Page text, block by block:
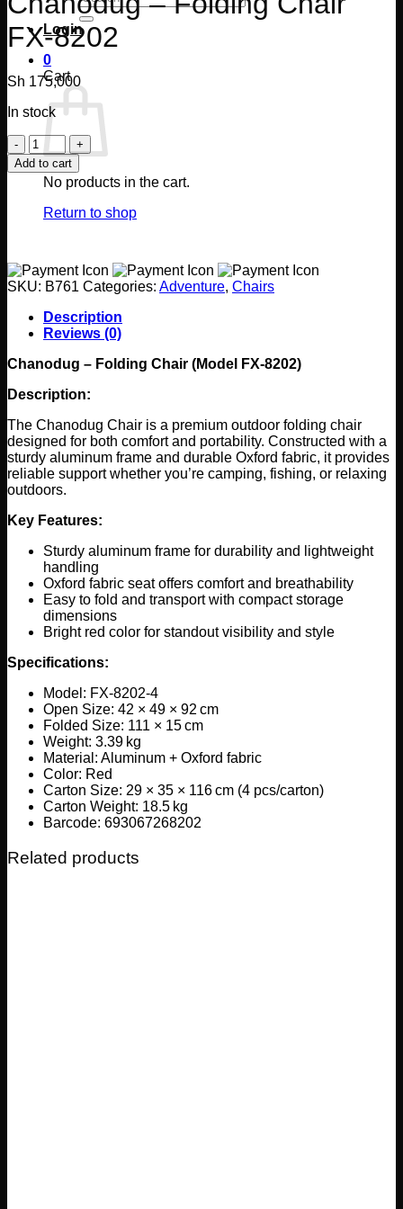
for:
Login
0
Cart
No products in the cart.
Return to shop
FX-8202
Sh 175,000
In stock
Chanodug
-
Folding
Chair
FX-
8202
Add to cart
SKU: B761 Categories: Adventure, Chairs
Description
Reviews (0)
Chanodug – Folding Chair (Model FX-8202)
Description:
The Chanodug Chair is a premium outdoor folding chair
designed for both comfort and portability. Constructed with a
sturdy aluminum frame and durable Oxford fabric, it provides
reliable support whether you’re camping, fishing, or relaxing
outdoors.
Key Features:
Sturdy aluminum frame for durability and lightweight
handling
Oxford fabric seat offers comfort and breathability
Easy to fold and transport with compact storage
dimensions
Bright red color for standout visibility and style
Specifications:
Model: FX-8202-4
Open Size: 42 × 49 × 92 cm
Folded Size: 111 × 15 cm
Weight: 3.39 kg
Material: Aluminum + Oxford fabric
Color: Red
Carton Size: 29 × 35 × 116 cm (4 pcs/carton)
Carton Weight: 18.5 kg
Barcode: 693067268202
Related products